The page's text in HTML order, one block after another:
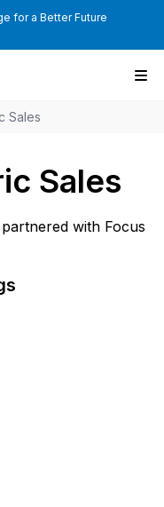
for a Better Future
Sales
Sales
with Focus